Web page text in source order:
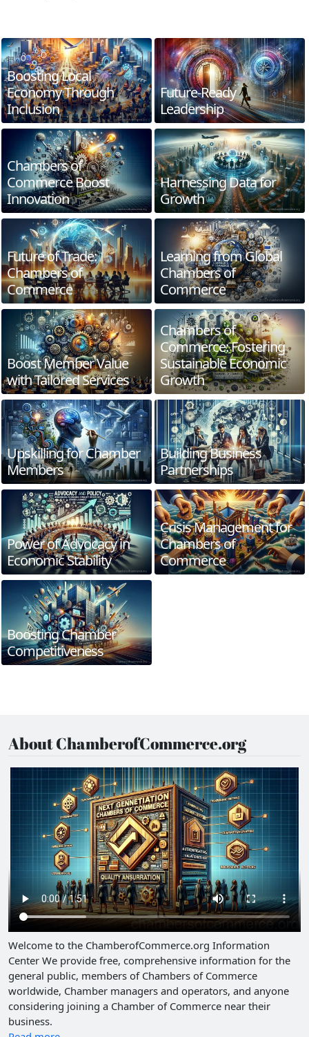
Boosting Local
Economy Through
Inclusion
Future-Ready
Leadership
Chambers of
Commerce Boost
Innovation
Harnessing Data for
Growth
Future of Trade:
Chambers of
Commerce
Learning from Global
Chambers of
Commerce
Boost Member Value
with Tailored Services
Chambers of
Commerce: Fostering
Sustainable Economic
Growth
Upskilling for Chamber
Members
Building Business
Partnerships
Power of Advocacy in
Economic Stability
Crisis Management for
Chambers of
Commerce
Boosting Chamber
Competitiveness
About ChamberofCommerce.org
Welcome to the ChamberofCommerce.org Information
Center We provide free, comprehensive information for the
general public, members of Chambers of Commerce
worldwide, Chamber managers and operators, and anyone
considering joining a Chamber of Commerce near their
business.